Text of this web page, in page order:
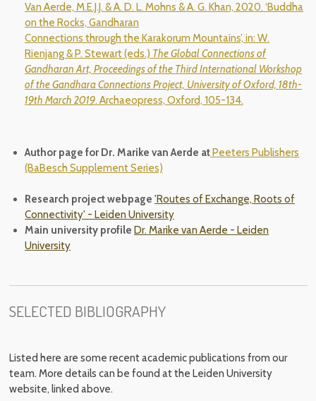
Van Aerde, M.E.J.J. & A. D. L. Mohns & A. G. Khan, 2020. ‘Buddha
on the Rocks, Gandharan
Connections through the Karakorum Mountains’, in: W.
Rienjang & P. Stewart (eds.) The GlobalConnections of
Gandharan Art, Proceedings of the Third International Workshop
of the Gandhara Connections Project, University of Oxford, 18th-
19th March 2019. Archaeopress, Oxford, 105-134.
Author page for Dr. Marike van Aerde atPeeters Publishers
(BaBesch Supplement Series)
Research project webpage 'Routes of Exchange, Roots of
Connectivity' - Leiden University
Main university profile Dr. Marike van Aerde - Leiden
University
SELECTED BIBLIOGRAPHY
Listed here are some recent academic publications from our
team. More details can be found at the Leiden University
website, linked above.